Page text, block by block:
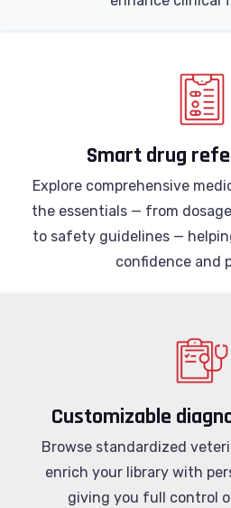
Smart drug
Explore comprehensive
the essentials — from
to safety guidelines —
confidence and
Customizable
Browse standardized
enrich your library with
giving you full control